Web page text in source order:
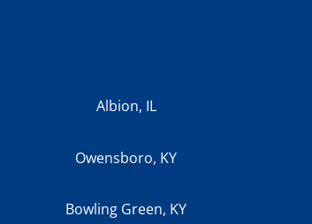
Albion, IL
Owensboro, KY
Bowling Green, KY